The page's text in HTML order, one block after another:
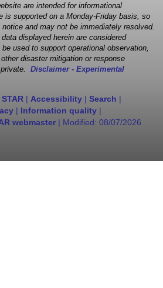
are intended for informational
is supported on a Monday-Friday basis, so
and may not be immediately resolved.
displayed herein are considered
used to support operational observation,
disaster mitigation or response
Disclaimer - Experimental
STAR | Accessibility | Search |
| Information quality |
webmaster | Modified: 08/07/2026